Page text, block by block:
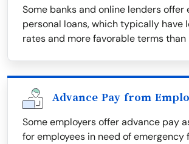
Some banks and online lenders offer
personal loans, which typically have
rates and more favorable terms than
Advance Pay from
Some employers offer advance pay
for employees in need of emergency